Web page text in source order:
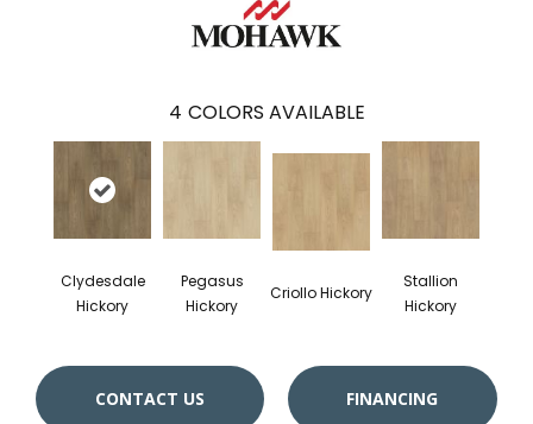
4 COLORS AVAILABLE
Clydesdale
Hickory
Pegasus
Hickory
Criollo Hickory
Stallion
Hickory
CONTACT US FINANCING